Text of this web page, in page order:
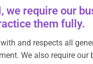
we require our
them fully.
and respects all
We also require